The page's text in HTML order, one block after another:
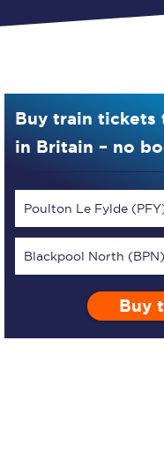
Our app is the
ultimate
Buy train tickets
in Britain – no
Poulton Le Fylde
Blackpool North (BPN)
Buy